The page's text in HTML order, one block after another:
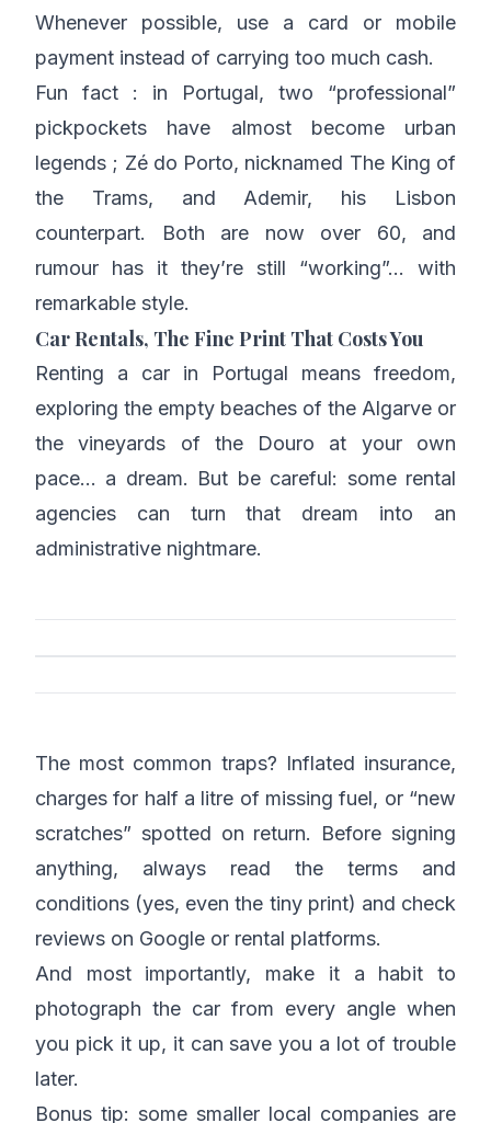
Whenever possible, use a card or mobile
payment instead of carrying too much cash.
Fun fact : in Portugal, two “professional”
pickpockets have almost become urban
legends ; Zé do Porto, nicknamed The King of
the Trams, and Ademir, his Lisbon
counterpart. Both are now over 60, and
rumour has it they’re still “working”… with
remarkable style.
Car Rentals, The Fine Print That Costs You
Renting a car in Portugal means freedom,
exploring the empty beaches of the Algarve or
the vineyards of the Douro at your own
pace… a dream. But be careful: some rental
agencies can turn that dream into an
administrative nightmare.
The most common traps? Inflated insurance,
charges for half a litre of missing fuel, or “new
scratches” spotted on return. Before signing
anything, always read the terms and
conditions (yes, even the tiny print) and check
reviews on Google or rental platforms.
And most importantly, make it a habit to
photograph the car from every angle when
you pick it up, it can save you a lot of trouble
later.
Bonus tip: some smaller local companies are